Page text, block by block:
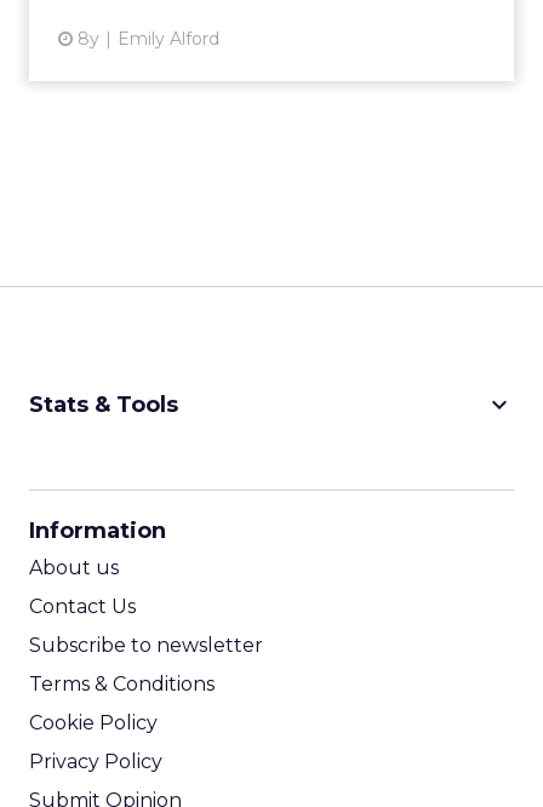
8y Emily Alford
Stats & Tools keyboard_arrow_down
Information
About us
Contact Us
Subscribe to newsletter
Terms & Conditions
Cookie Policy
Privacy Policy
Submit Opinion